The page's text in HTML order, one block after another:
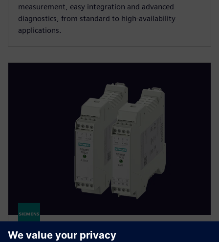
measurement, easy integration and advanced
diagnostics, from standard to high-availability
applications.
SITRANS TR320/TR420